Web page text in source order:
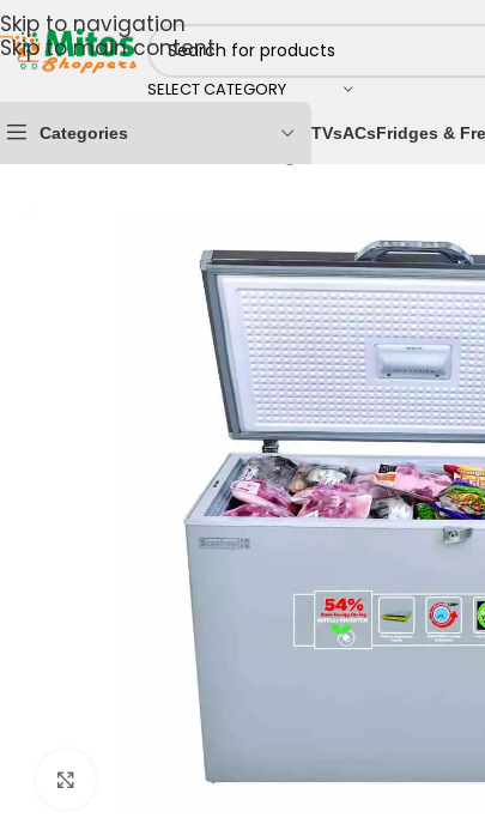
Skip to navigation
Skip to main content
SELECT CATEGORY
Categories TVsACsFridges &
Home & Kitchen Fridges & Freezers
Click to enlarge